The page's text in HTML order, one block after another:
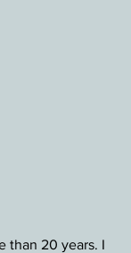
than 20 years. I